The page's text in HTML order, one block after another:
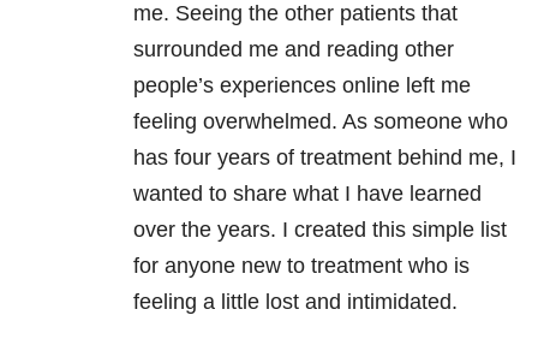
me. Seeing the other patients that
surrounded me and reading other
people’s experiences online left me
feeling overwhelmed. As someone who
has four years of treatment behind me, I
wanted to share what I have learned
over the years. I created this simple list
for anyone new to treatment who is
feeling a little lost and intimidated.